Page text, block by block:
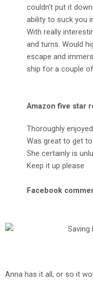
couldn’t put it
ability to suck you
With really
and turns. Would
escape and
ship for a couple
Amazon five star
Thoroughly
Was great to get
She certainly is
Keep it up please
Facebook
Anna has it all, or so it